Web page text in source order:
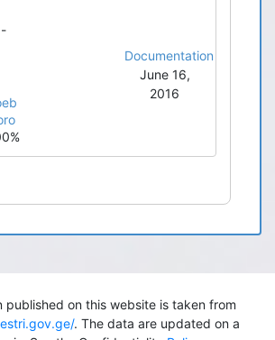
-
Documentation
June 16,
2016
published on this website is taken from
. The data are updated on a